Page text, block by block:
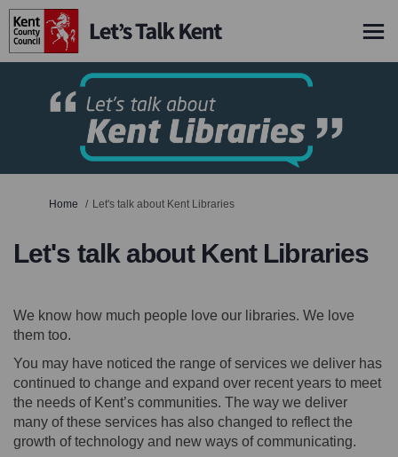
You are here:
Home Let's talk about Kent Libraries
Let's talk about Kent Libraries
We know how much people love our libraries. We love
them too.
You may have noticed the range of services we deliver has
continued to change and expand over recent years to meet
the needs of Kent’s communities. The way we deliver
many of these services has also changed to reflect the
growth of technology and new ways of communicating.